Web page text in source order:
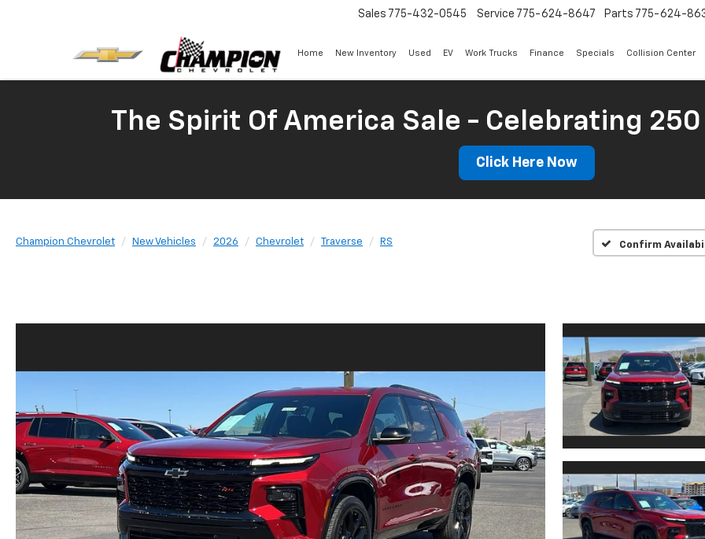
Sales 775-432-0545 Service 775-624-8647 Parts 775-624-
Home New Inventory Used EV Work Trucks Finance Specials Collision Center
The Spirit Of America Sale - Celebrating 250
Click Here Now
Champion Chevrolet New Vehicles 2026 Chevrolet Traverse RS Confirm